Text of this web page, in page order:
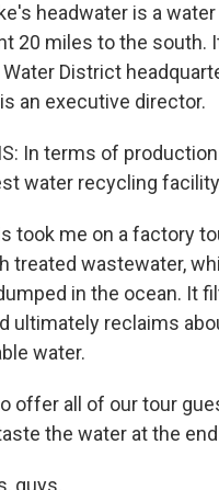
headwater is a water
20 miles to the south.
District
an executive director.
In terms of
water recycling
took me on a factory
treated wastewater,
in the ocean. It
ultimately reclaims
water.
offer all of our tour
the water at the
guys.